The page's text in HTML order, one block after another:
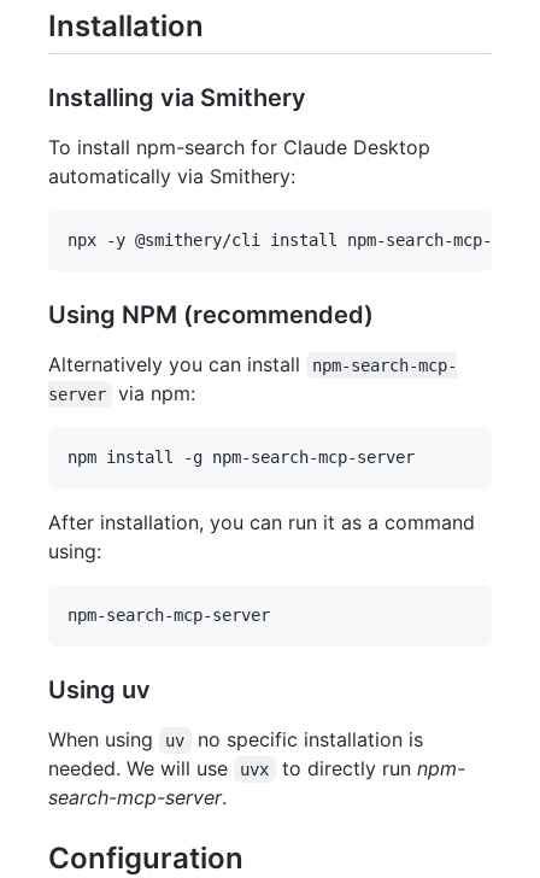
Installation
Installing via Smithery
To install npm-search for Claude Desktop
automatically via Smithery:
Using NPM (recommended)
Alternatively you can install
npm-search-mcp-
server
via npm:
After installation, you can run it as a command
using:
Using uv
When using uv
no specific installation is
needed. We will use
uvx to directly run npm-
search-mcp-server.
Configuration